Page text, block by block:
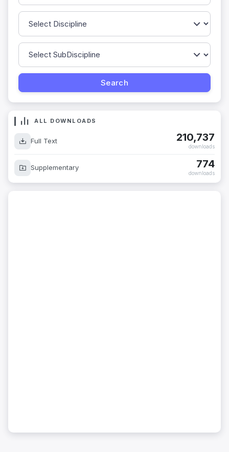
ALL DOWNLOADS
Full Text 210,737
downloads
Supplementary 774
downloads